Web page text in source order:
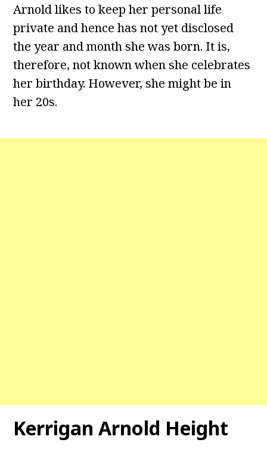
Arnold likes to keep her personal life
private and hence has not yet disclosed
the year and month she was born. It is,
therefore, not known when she celebrates
her birthday. However, she might be in
her 20s.
Kerrigan Arnold Height